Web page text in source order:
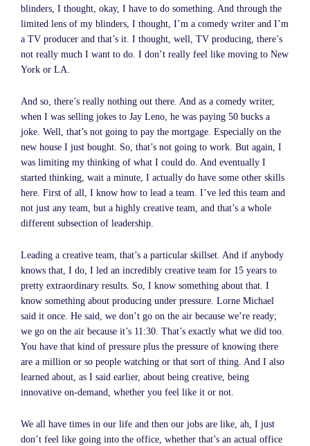
blinders, I thought, okay, I have to do something. And through the
limited lens of my blinders, I thought, I’m a comedy writer and I’m
a TV producer and that’s it. I thought, well, TV producing, there’s
not really much I want to do. I don’t really feel like moving to New
York or LA.
And so, there’s really nothing out there. And as a comedy writer,
when I was selling jokes to Jay Leno, he was paying 50 bucks a
joke. Well, that’s not going to pay the mortgage. Especially on the
new house I just bought. So, that’s not going to work. But again, I
was limiting my thinking of what I could do. And eventually I
started thinking, wait a minute, I actually do have some other skills
here. First of all, I know how to lead a team. I’ve led this team and
not just any team, but a highly creative team, and that’s a whole
different subsection of leadership.
Leading a creative team, that’s a particular skillset. And if anybody
knows that, I do, I led an incredibly creative team for 15 years to
pretty extraordinary results. So, I know something about that. I
know something about producing under pressure. Lorne Michael
said it once. He said, we don’t go on the air because we’re ready;
we go on the air because it’s 11:30. That’s exactly what we did too.
You have that kind of pressure plus the pressure of knowing there
are a million or so people watching or that sort of thing. And I also
learned about, as I said earlier, about being creative, being
innovative on-demand, whether you feel like it or not.
We all have times in our life and then our jobs are like, ah, I just
don’t feel like going into the office, whether that’s an actual office